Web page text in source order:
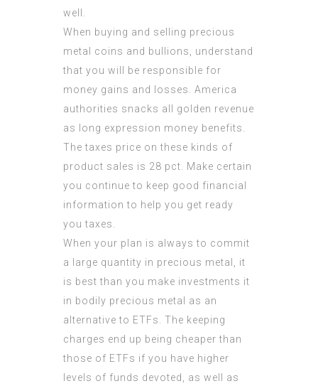
well.
When buying and selling precious
metal coins and bullions, understand
that you will be responsible for
money gains and losses. America
authorities snacks all golden revenue
as long expression money benefits.
The taxes price on these kinds of
product sales is 28 pct. Make certain
you continue to keep good financial
information to help you get ready
you taxes.
When your plan is always to commit
a large quantity in precious metal, it
is best than you make investments it
in bodily precious metal as an
alternative to ETFs. The keeping
charges end up being cheaper than
those of ETFs if you have higher
levels of funds devoted, as well as